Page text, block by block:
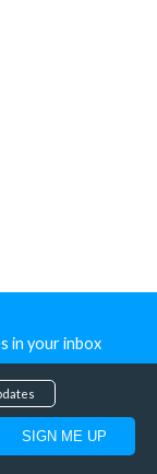
in your inbox